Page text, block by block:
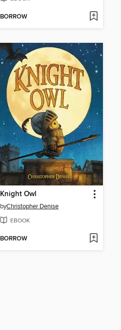
BORROW
Knight Owl
byChristopher Denise
EBOOK
BORROW